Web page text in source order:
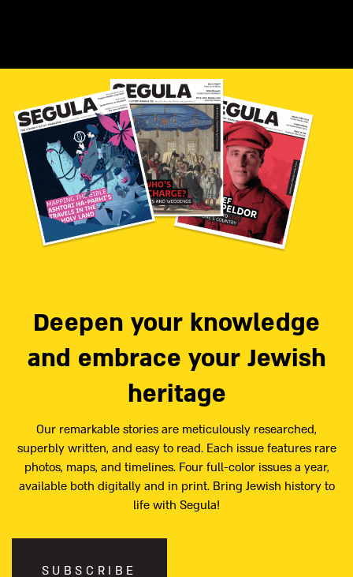
Deepen your knowledge
and embrace your Jewish
heritage
Our remarkable stories are meticulously researched,
superbly written, and easy to read. Each issue features rare
photos, maps, and timelines. Four full-color issues a year,
available both digitally and in print. Bring Jewish history to
life with Segula!
SUBSCRIBE